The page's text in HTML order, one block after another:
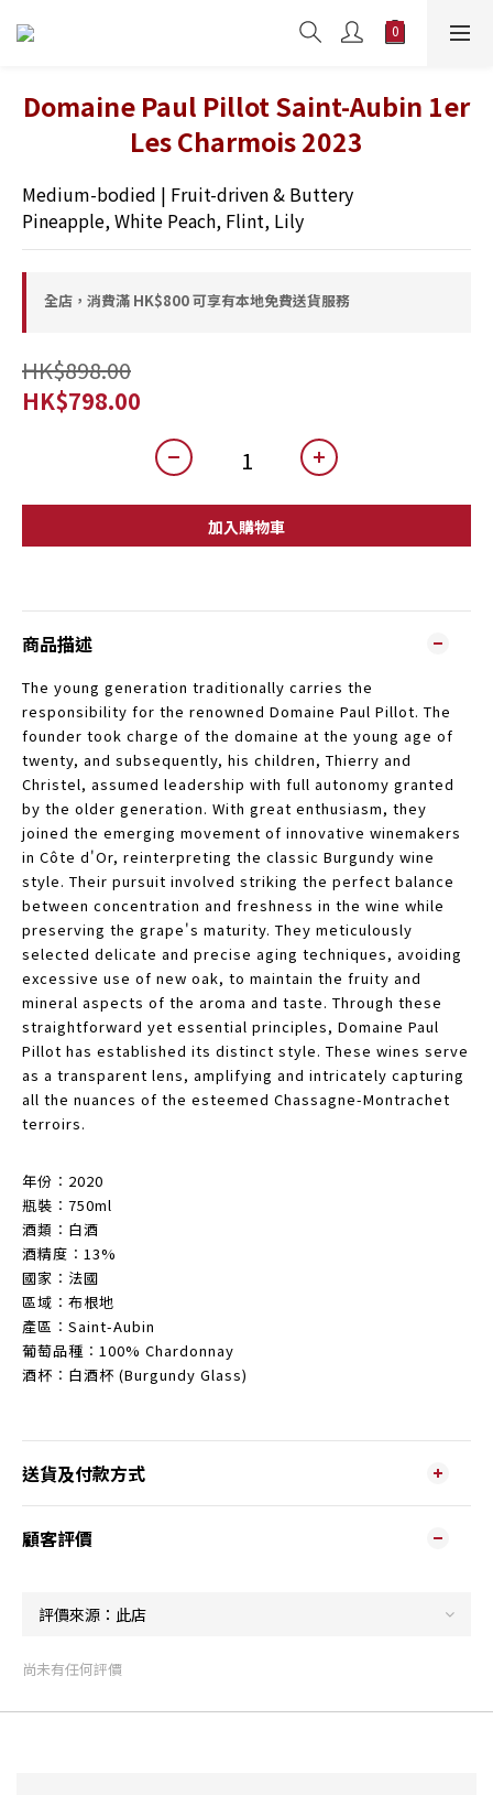
Domaine Paul Pillot Saint-Aubin 1er
Les Charmois 2023
Medium-bodied | Fruit-driven & Buttery
Pineapple, White Peach, Flint, Lily
全店，消費滿 HK$800 可享有本地免費送貨服務
HK$898.00
HK$798.00
加入購物車
商品描述
The young generation traditionally carries the
responsibility for the renowned Domaine Paul Pillot. The
founder took charge of the domaine at the young age of
twenty, and subsequently, his children, Thierry and
Christel, assumed leadership with full autonomy granted
by the older generation. With great enthusiasm, they
joined the emerging movement of innovative winemakers
in Côte d'Or, reinterpreting the classic Burgundy wine
style. Their pursuit involved striking the perfect balance
between concentration and freshness in the wine while
preserving the grape's maturity. They meticulously
selected delicate and precise aging techniques, avoiding
excessive use of new oak, to maintain the fruity and
mineral aspects of the aroma and taste. Through these
straightforward yet essential principles, Domaine Paul
Pillot has established its distinct style. These wines serve
as a transparent lens, amplifying and intricately capturing
all the nuances of the esteemed Chassagne-Montrachet
terroirs.
年份︰2020
瓶裝︰750ml
酒類︰白酒
酒精度︰13%
國家︰法國
區域︰布根地
產區︰Saint-Aubin
葡萄品種︰100% Chardonnay
酒杯︰白酒杯 (Burgundy Glass)
送貨及付款方式
顧客評價
尚未有任何評價